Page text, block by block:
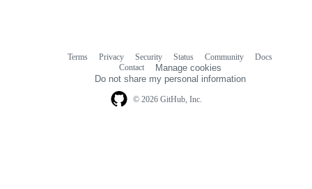
© 2026 GitHub, Inc.
Terms Privacy Security Status Community
Docs
Contact
Manage cookies
Do not share my personal information